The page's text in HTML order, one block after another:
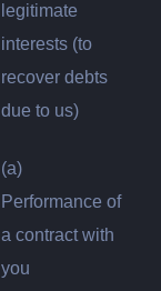
legitimate
interests (to
recover debts
due to us)
(a)
Performance of
a contract with
you